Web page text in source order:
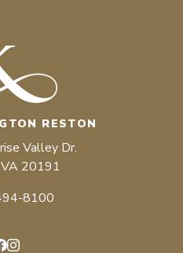
RESTON
Valley Dr.
20191
8100